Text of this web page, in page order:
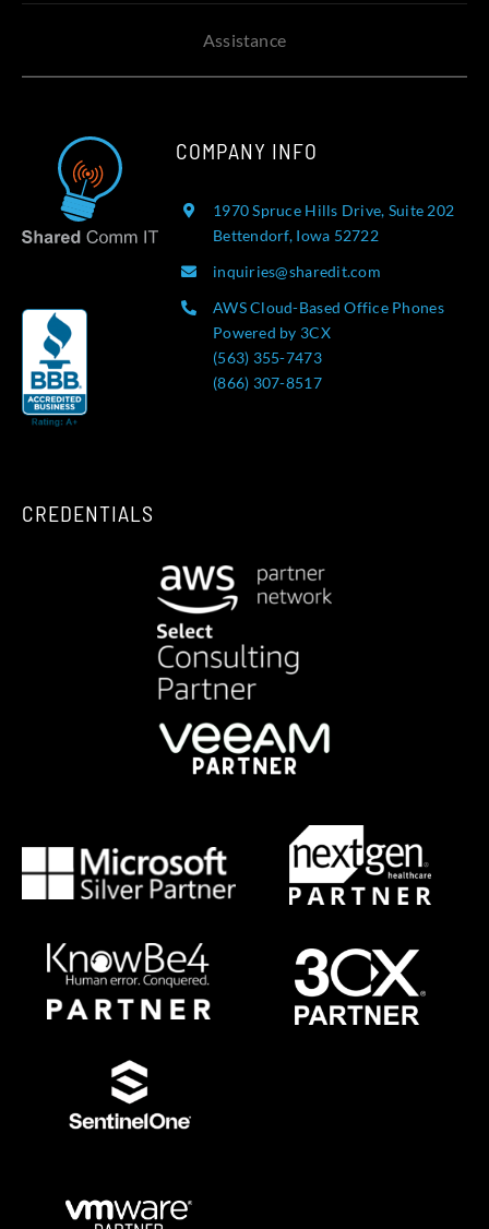
Assistance
COMPANY INFO
1970 Spruce Hills Drive, Suite 202
Bettendorf, Iowa 52722
inquiries@sharedit.com
AWS Cloud-Based Office Phones
Powered by 3CX
(563) 355-7473
(866) 307-8517
CREDENTIALS